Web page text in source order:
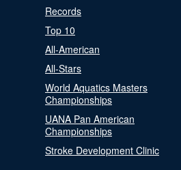
Records
Top 10
All-American
All-Stars
World Aquatics Masters
Championships
UANA Pan American
Championships
Stroke Development Clinic